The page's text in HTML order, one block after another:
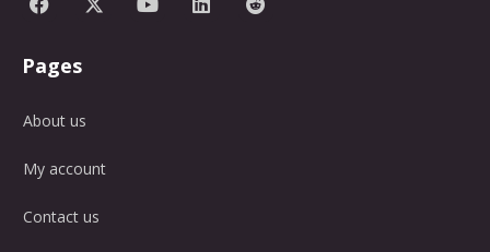
Pages
About us
My account
Contact us